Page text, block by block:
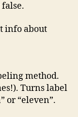
info about
method.
Turns label
or “eleven”.